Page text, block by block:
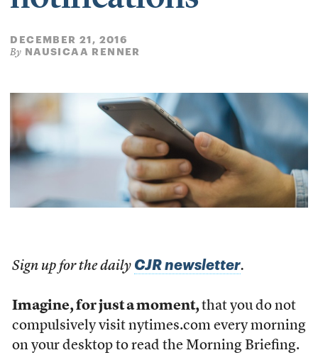
DECEMBER 21, 2016
By NAUSICAA RENNER
Sign up for the daily CJR newsletter.
Imagine, for just a moment,that you do not
compulsively visit nytimes.com every morning
on your desktop to read the Morning Briefing.